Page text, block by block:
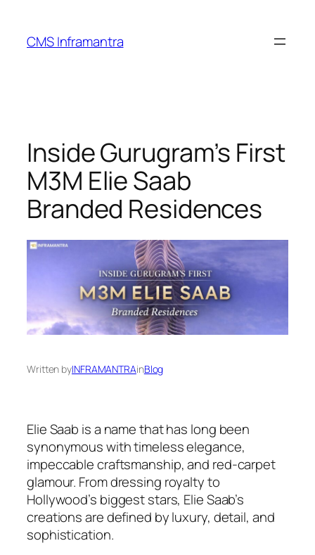
content
CMS Inframantra
Inside Gurugram’s First
M3M Elie Saab
Branded Residences
Written byINFRAMANTRAinBlog
Elie Saab is a name that has long been
synonymous with timeless elegance,
impeccable craftsmanship, and red-carpet
glamour. From dressing royalty to
Hollywood’s biggest stars, Elie Saab’s
creations are defined by luxury, detail, and
sophistication.